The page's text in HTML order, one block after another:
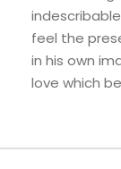
feel the
in his own
love which